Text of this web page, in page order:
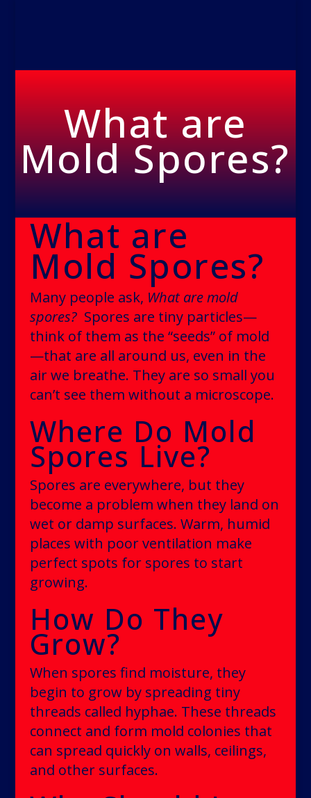
What are
Mold Spores?
What are
Mold Spores?
Many people ask, What are mold
spores?Spores are tiny particles—
think of them as the “seeds” of mold
—that are all around us, even in the
air we breathe. They are so small you
can’t see them without a microscope.
Where Do Mold
Spores Live?
Spores are everywhere, but they
become a problem when they land on
wet or damp surfaces. Warm, humid
places with poor ventilation make
perfect spots for spores to start
growing.
How Do They
Grow?
When spores find moisture, they
begin to grow by spreading tiny
threads called hyphae. These threads
connect and form mold colonies that
can spread quickly on walls, ceilings,
and other surfaces.